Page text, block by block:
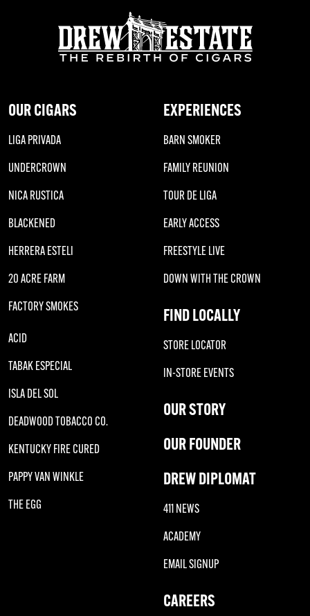
OUR CIGARS
LIGA PRIVADA
UNDERCROWN
NICA RUSTICA
BLACKENED
HERRERA ESTELI
20 ACRE FARM
FACTORY SMOKES
ACID
TABAK ESPECIAL
ISLA DEL SOL
DEADWOOD TOBACCO CO.
KENTUCKY FIRE CURED
PAPPY VAN WINKLE
THE EGG
EXPERIENCES
BARN SMOKER
FAMILY REUNION
TOUR DE LIGA
EARLY ACCESS
FREESTYLE LIVE
DOWN WITH THE CROWN
FIND LOCALLY
STORE LOCATOR
IN-STORE EVENTS
OUR STORY
OUR FOUNDER
DREW DIPLOMAT
411 NEWS
ACADEMY
EMAIL SIGNUP
CAREERS